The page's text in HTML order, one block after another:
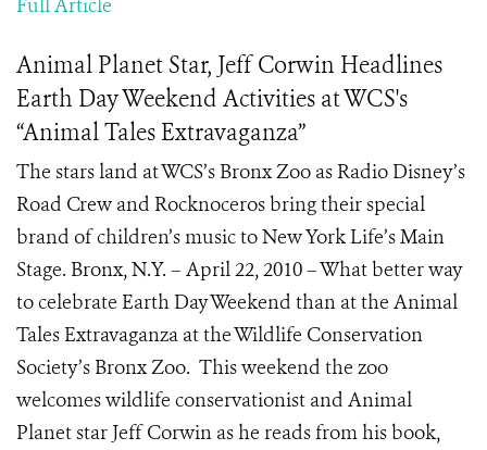
Full Article
Animal Planet Star, Jeff Corwin Headlines
Earth Day Weekend Activities at WCS's
“Animal Tales Extravaganza”
The stars land at WCS’s Bronx Zoo as Radio Disney’s
Road Crew and Rocknoceros bring their special
brand of children’s music to New York Life’s Main
Stage. Bronx, N.Y. – April 22, 2010 – What better way
to celebrate Earth Day Weekend than at the Animal
Tales Extravaganza at the Wildlife Conservation
Society’s Bronx Zoo. This weekend the zoo
welcomes wildlife conservationist and Animal
Planet star Jeff Corwin as he reads from his book,